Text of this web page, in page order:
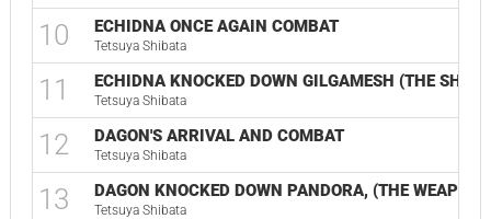
10 ECHIDNA ONCE AGAIN COMBAT
Tetsuya Shibata
11 ECHIDNA KNOCKED DOWN GILGAMESH (THE
Tetsuya Shibata
12 DAGON'S ARRIVAL AND COMBAT
Tetsuya Shibata
13 DAGON KNOCKED DOWN PANDORA, (THE WEAPON
Tetsuya Shibata